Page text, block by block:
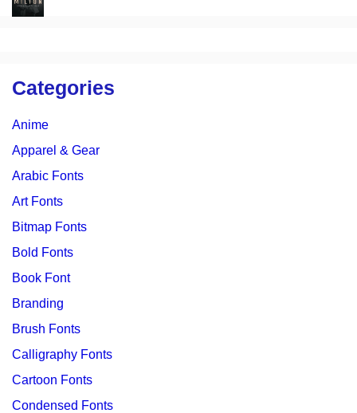
Categories
Anime
Apparel & Gear
Arabic Fonts
Art Fonts
Bitmap Fonts
Bold Fonts
Book Font
Branding
Brush Fonts
Calligraphy Fonts
Cartoon Fonts
Condensed Fonts